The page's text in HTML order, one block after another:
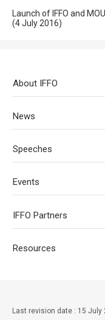
Launch of IFFO and
(4 July 2016)
About IFFO
News
Speeches
Events
IFFO Partners
Resources
Last revision date : 15 July